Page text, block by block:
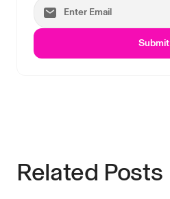
Submit
Related Posts